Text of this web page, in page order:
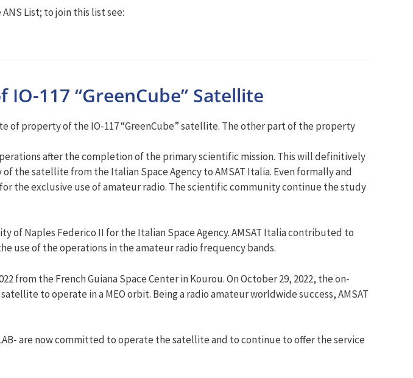
List; to join this list see:
117 “GreenCube” Satellite
of property of the IO-117 “GreenCube” satellite. The other part of the property
after the completion of the primary scientific mission. This will definitively
satellite from the Italian Space Agency to AMSAT Italia. Even formally and
the exclusive use of amateur radio. The scientific community continue the study
of Naples Federico II for the Italian Space Agency. AMSAT Italia contributed to
use of the operations in the amateur radio frequency bands.
from the French Guiana Space Center in Kourou. On October 29, 2022, the on-
to operate in a MEO orbit. Being a radio amateur worldwide success, AMSAT
are now committed to operate the satellite and to continue to offer the service